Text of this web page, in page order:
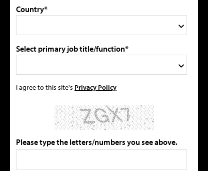
Country*
Select primary job title/function*
I agree to this site's Privacy Policy
Please type the letters/numbers you see above.